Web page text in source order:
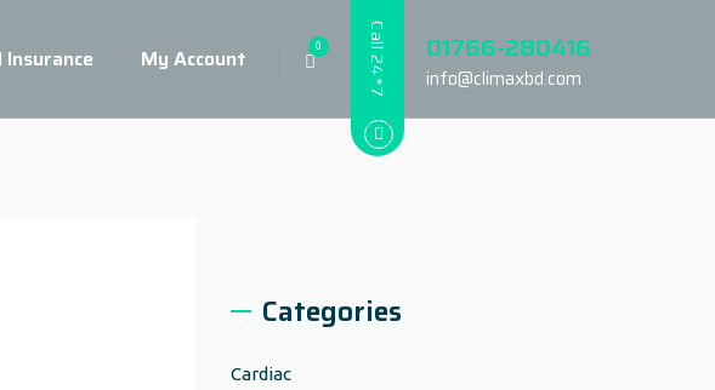
Call 24*7 01766-280416
info@climaxbd.com
0
My Account
Categories
Cardiac